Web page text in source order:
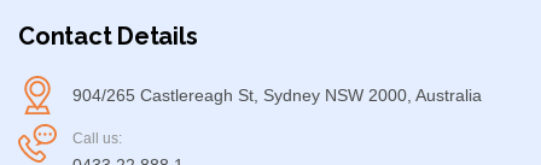
Contact Details
904/265 Castlereagh St, Sydney NSW 2000, Australia
Call us: